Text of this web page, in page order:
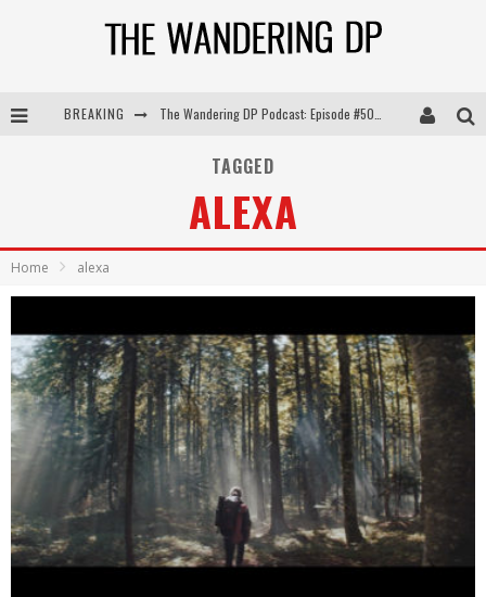
BREAKING
TAGGED
ALEXA
Home alexa